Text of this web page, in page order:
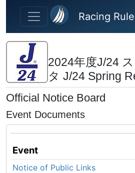
Skip to main content
Racing
2024年度J/24
タ J/24 Spring
Official Notice Board
Event Documents
Event
Notice of Public Links